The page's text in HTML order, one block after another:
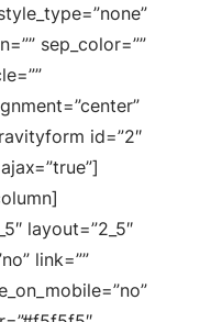
sep_color=””
id=”2″
layout=”2_5″
link=””